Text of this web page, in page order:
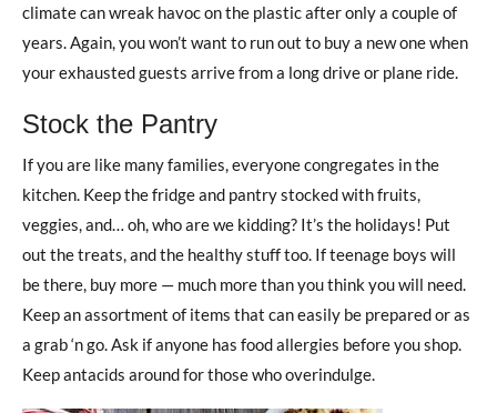
climate can wreak havoc on the plastic after only a couple of
years. Again, you won’t want to run out to buy a new one when
your exhausted guests arrive from a long drive or plane ride.
Stock the Pantry
If you are like many families, everyone congregates in the
kitchen. Keep the fridge and pantry stocked with fruits,
veggies, and… oh, who are we kidding? It’s the holidays! Put
out the treats, and the healthy stuff too. If teenage boys will
be there, buy more — much more than you think you will need.
Keep an assortment of items that can easily be prepared or as
a grab ‘n go. Ask if anyone has food allergies before you shop.
Keep antacids around for those who overindulge.